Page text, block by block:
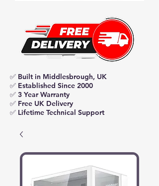
✅ Built in Middlesbrough, UK
✅ Established Since 2000
✅ 3 Year Warranty
✅ Free UK Delivery
✅ Lifetime Technical Support